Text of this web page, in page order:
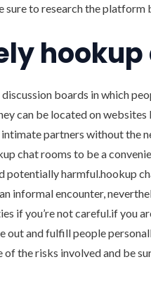
sure to research the
hookup
boards in which
can be located on
partners without the
chat rooms to be a
potentially harmful.hookup
informal encounter,
if you’re not careful.if you
out and fulfill people
the risks involved and be